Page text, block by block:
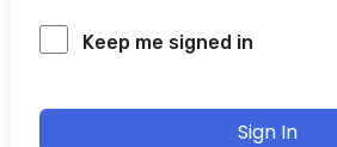
Keep me signed in
Sign In